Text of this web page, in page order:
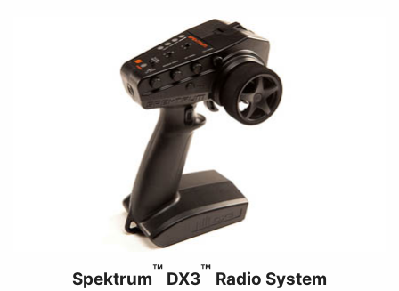
Spektrum™ DX3™ Radio System